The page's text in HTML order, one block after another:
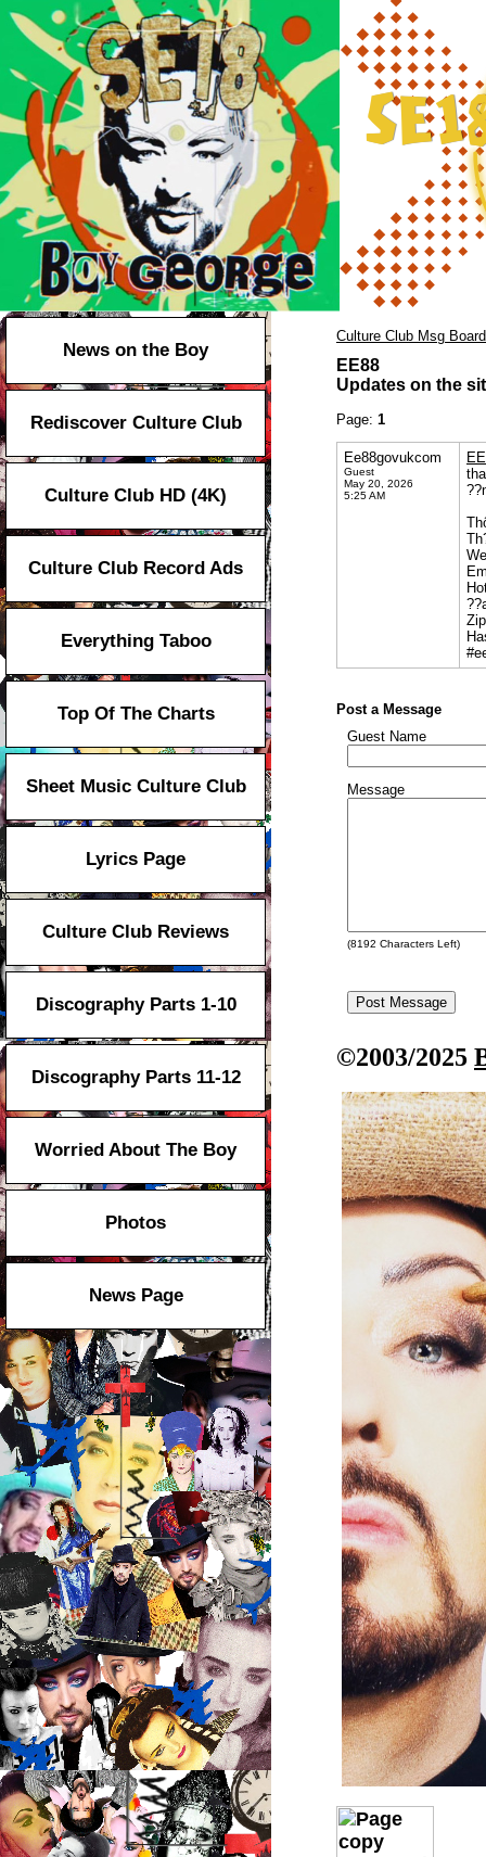
News on the Boy
Rediscover Culture Club
Culture Club HD (4K)
Culture Club Record Ads
Everything Taboo
Top Of The Charts
Sheet Music Culture Club
Lyrics Page
Culture Club Reviews
Discography Parts 1-10
Discography Parts 11-12
Worried About The Boy
Photos
News Page
Culture Club Msg Board
EE88
Updates on the
Page: 1
Ee88govukcom
Guest
May 20, 2026
5:25 AM
Post a Message
Guest Name
Message
(8192 Characters Left)
©2003/2025